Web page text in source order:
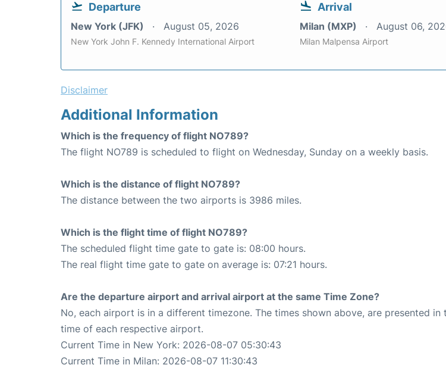
Departure
New York (JFK) August 05, 2026
New York John F. Kennedy International Airport
Arrival
Milan (MXP) August 06,
Milan Malpensa Airport
Disclaimer
Additional Information
Which is the frequency of flight NO789?
The flight NO789 is scheduled to flight on Wednesday, Sunday on a weekly basis.
Which is the distance of flight NO789?
The distance between the two airports is 3986 miles.
Which is the flight time of flight NO789?
The scheduled flight time gate to gate is: 08:00 hours.
The real flight time gate to gate on average is: 07:21 hours.
Are the departure airport and arrival airport at the same Time Zone?
No, each airport is in a different timezone. The times shown above, are presented in
time of each respective airport.
Current Time in New York: 2026-08-07 05:30:43
Current Time in Milan: 2026-08-07 11:30:43